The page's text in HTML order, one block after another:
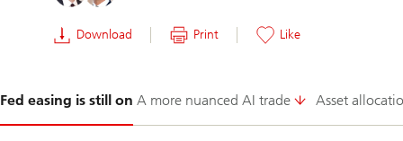
Download Print Like
Fed easing is still on A more nuanced AI trade Asset
1-